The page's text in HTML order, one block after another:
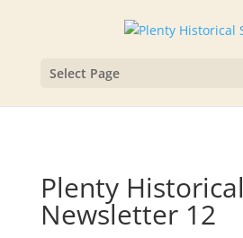
Select Page
Plenty Historical
Newsletter 12